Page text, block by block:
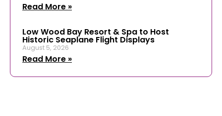
Read More »
Low Wood Bay Resort & Spa to Host
Historic Seaplane Flight Displays
August 5, 2026
Read More »